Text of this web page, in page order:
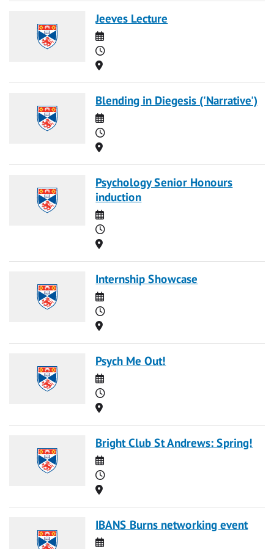
Jeeves Lecture
Date
Time
Location
Blending in Diegesis ('Narrative')
Date
Time
Location
Psychology Senior Honours
induction
Date
Time
Location
Internship Showcase
Date
Time
Location
Psych Me Out!
Date
Time
Location
Bright Club St Andrews: Spring!
Date
Time
Location
IBANS Burns networking event
Date